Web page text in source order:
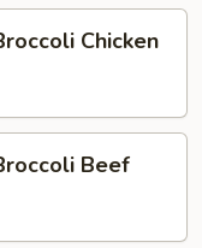
Chicken
Beef